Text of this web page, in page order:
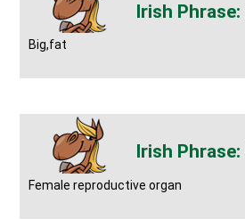
Big,fat
Female reproductive organ